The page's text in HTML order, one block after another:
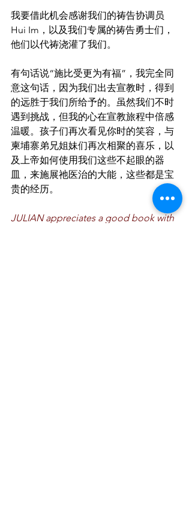
我要借此机会感谢我们的祷告协调员
Hui Im，以及我们专属的祷告勇士们，
他们以代祷浇灌了我们。
有句话说“施比受更为有福”，我完全同
意这句话，因为我们出去宣教时，得到
的远胜于我们所给予的。虽然我们不时
遇到挑战，但我的心在宣教旅程中倍感
温暖。孩子们再次看见你时的笑容，与
柬埔寨弟兄姐妹们再次相聚的喜乐，以
及上帝如何使用我们这些不起眼的器
皿，来施展祂医治的大能，这些都是宝
贵的经历。
JULIAN appreciates a good book with